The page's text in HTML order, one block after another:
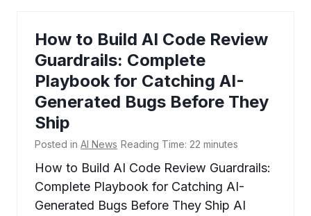
How to Build AI Code Review
Guardrails: Complete
Playbook for Catching AI-
Generated Bugs Before They
Ship
Posted in AI News Reading Time: 22 minutes
How to Build AI Code Review Guardrails:
Complete Playbook for Catching AI-
Generated Bugs Before They Ship AI